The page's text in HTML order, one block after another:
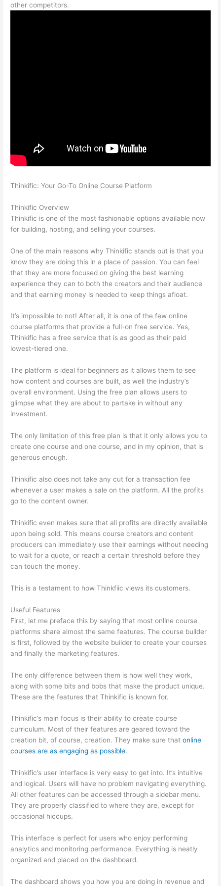
other competitors.
Thinkific: Your Go-To Online Course Platform
Thinkific Overview
Thinkific is one of the most fashionable options available now
for building, hosting, and selling your courses.
One of the main reasons why Thinkific stands out is that you
know they are doing this in a place of passion. You can feel
that they are more focused on giving the best learning
experience they can to both the creators and their audience
and that earning money is needed to keep things afloat.
It’s impossible to not! After all, it is one of the few online
course platforms that provide a full-on free service. Yes,
Thinkific has a free service that is as good as their paid
lowest-tiered one.
The platform is ideal for beginners as it allows them to see
how content and courses are built, as well the industry’s
overall environment. Using the free plan allows users to
glimpse what they are about to partake in without any
investment.
The only limitation of this free plan is that it only allows you to
create one course and one course, and in my opinion, that is
generous enough.
Thinkific also does not take any cut for a transaction fee
whenever a user makes a sale on the platform. All the profits
go to the content owner.
Thinkific even makes sure that all profits are directly available
upon being sold. This means course creators and content
producers can immediately use their earnings without needing
to wait for a quote, or reach a certain threshold before they
can touch the money.
This is a testament to how Thinkfiic views its customers.
Useful Features
First, let me preface this by saying that most online course
platforms share almost the same features. The course builder
is first, followed by the website builder to create your courses
and finally the marketing features.
The only difference between them is how well they work,
along with some bits and bobs that make the product unique.
These are the features that Thinkific is known for.
Thinkific’s main focus is their ability to create course
curriculum. Most of their features are geared toward the
creation bit, of course, creation. They make sure thatonline
courses are as engaging as possible.
Thinkific’s user interface is very easy to get into. It’s intuitive
and logical. Users will have no problem navigating everything.
All other features can be accessed through a sidebar menu.
They are properly classified to where they are, except for
occasional hiccups.
This interface is perfect for users who enjoy performing
analytics and monitoring performance. Everything is neatly
organized and placed on the dashboard.
The dashboard shows you how you are doing in revenue and